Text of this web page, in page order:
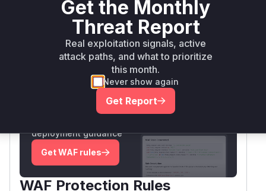
inference from the advisory context.
Vulnerable functions
Only Mi**o us*rs **n s** t*is s**tion
Unlock WAF rules for this CVE
Generate vendor-ready rules for the observed
deployment guidance
Get WAF rules
WAF Protection Rules
Get the Monthly
Threat Report
Real exploitation signals, active
attack paths, and what to prioritize
this month.
Never show again
Get Report